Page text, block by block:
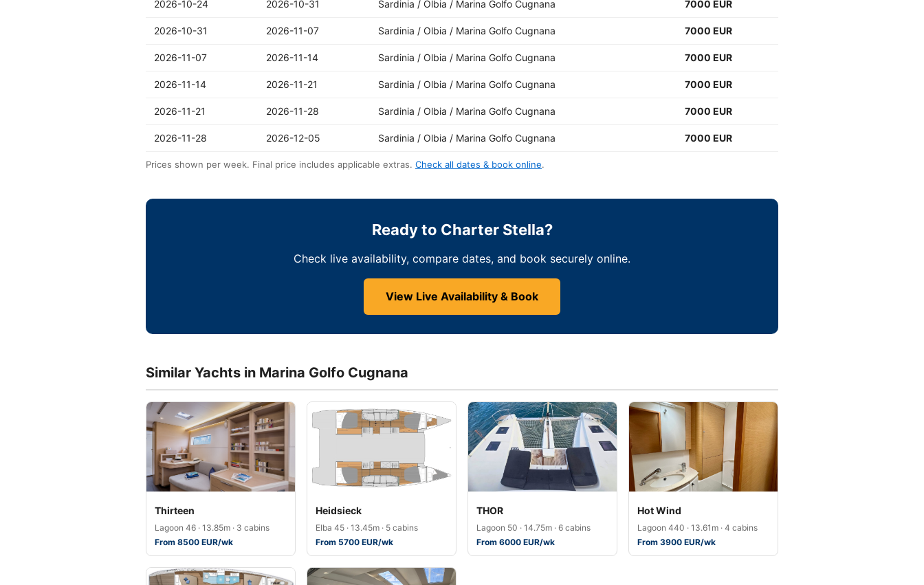
2026-10-24 2026-10-31 Sardinia / Olbia / Marina Golfo Cugnana 7000 EUR
2026-10-31 2026-11-07 Sardinia / Olbia / Marina Golfo Cugnana 7000 EUR
2026-11-07 2026-11-14 Sardinia / Olbia / Marina Golfo Cugnana 7000 EUR
2026-11-14 2026-11-21 Sardinia / Olbia / Marina Golfo Cugnana 7000 EUR
2026-11-21 2026-11-28 Sardinia / Olbia / Marina Golfo Cugnana 7000 EUR
2026-11-28 2026-12-05 Sardinia / Olbia / Marina Golfo Cugnana 7000 EUR
Prices shown per week. Final price includes applicable extras. Check all dates & book online.
Ready to Charter Stella?
Check live availability, compare dates, and book securely online.
View Live Availability & Book
Similar Yachts in Marina Golfo Cugnana
Thirteen
Lagoon 46 · 13.85m · 3 cabins
From 8500 EUR/wk
Heidsieck
Elba 45 · 13.45m · 5 cabins
From 5700 EUR/wk
THOR
Lagoon 50 · 14.75m · 6 cabins
From 6000 EUR/wk
Hot Wind
Lagoon 440 · 13.61m · 4 cabins
From 3900 EUR/wk